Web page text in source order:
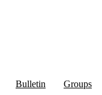
Bulletin Groups